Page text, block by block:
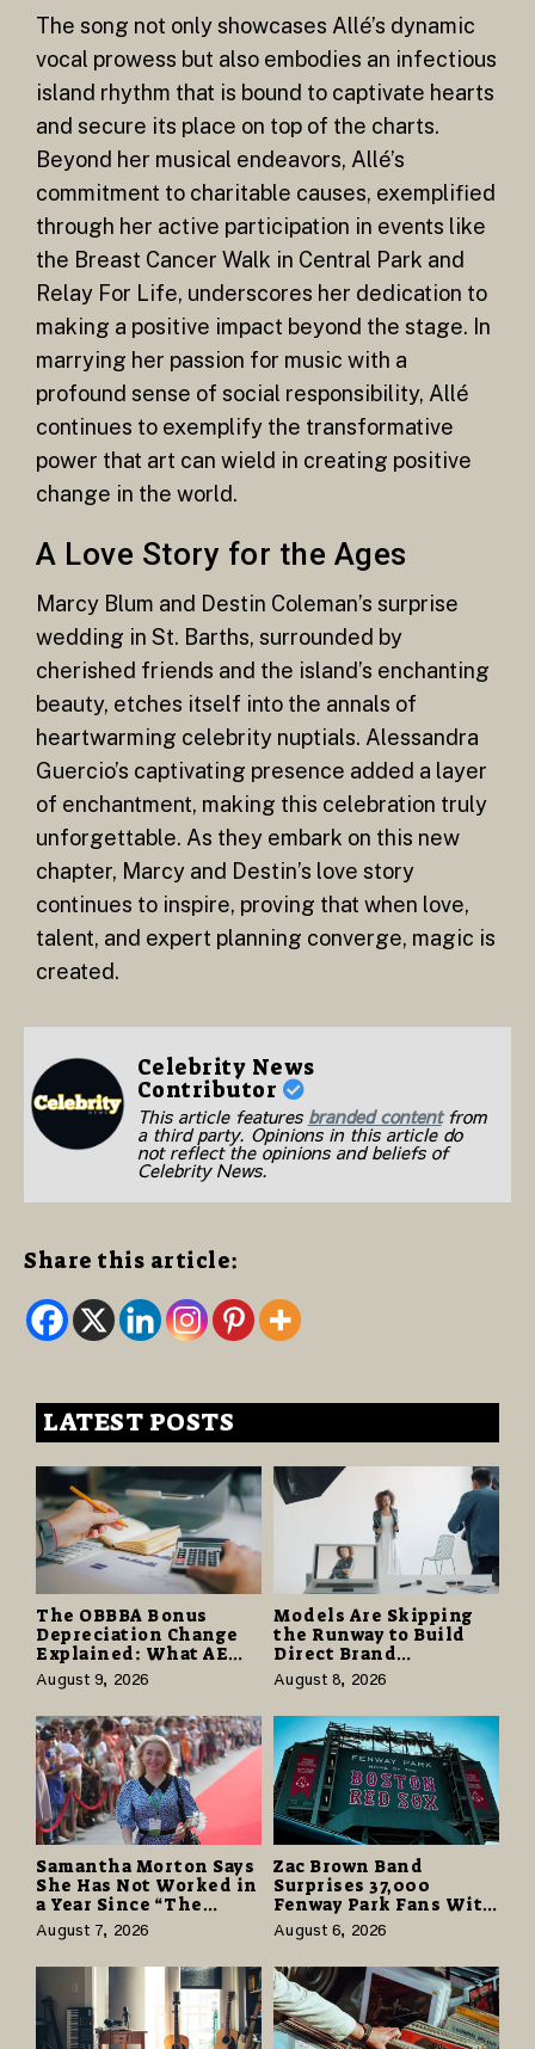
The song not only showcases Allé’s dynamic
vocal prowess but also embodies an infectious
island rhythm that is bound to captivate hearts
and secure its place on top of the charts.
Beyond her musical endeavors, Allé’s
commitment to charitable causes, exemplified
through her active participation in events like
the Breast Cancer Walk in Central Park and
Relay For Life, underscores her dedication to
making a positive impact beyond the stage. In
marrying her passion for music with a
profound sense of social responsibility, Allé
continues to exemplify the transformative
power that art can wield in creating positive
change in the world.
A Love Story for the Ages
Marcy Blum and Destin Coleman’s surprise
wedding in St. Barths, surrounded by
cherished friends and the island’s enchanting
beauty, etches itself into the annals of
heartwarming celebrity nuptials. Alessandra
Guercio’s captivating presence added a layer
of enchantment, making this celebration truly
unforgettable. As they embark on this new
chapter, Marcy and Destin’s love story
continues to inspire, proving that when love,
talent, and expert planning converge, magic is
created.
Celebrity News
Contributor
This article features branded contentfrom
a third party. Opinions in this article do
not reflect the opinions and beliefs of
Celebrity News.
Share this article:
LATEST POSTS
The OBBBA Bonus
Depreciation Change
Explained: What AE
Tax Advisors Wants
Business Owners to
Understand
August 9, 2026
Models Are Skipping
the Runway to Build
Direct Brand
Partnerships That Pay
More and Last Longer
August 8, 2026
Samantha Morton Says
She Has Not Worked in
a Year Since “The
Odyssey” Despite
Career-Best Reviews
August 7, 2026
Zac Brown Band
Surprises 37,000
Fenway Park Fans With
Free Cruise Vacations
in $40 Million Giveaway
August 6, 2026